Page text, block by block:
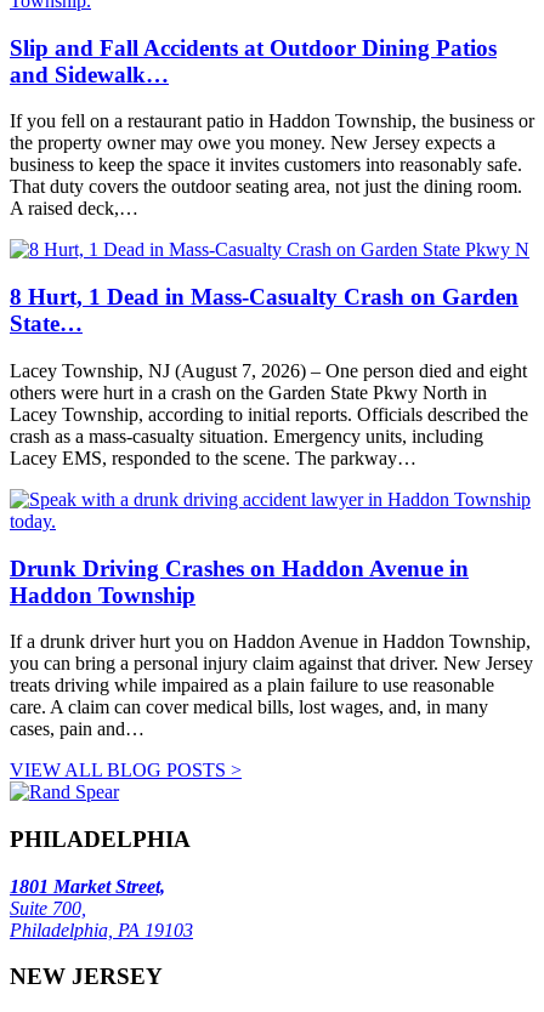
Slip and Fall Accidents at Outdoor Dining Patios
and Sidewalk…
If you fell on a restaurant patio in Haddon Township, the business or
the property owner may owe you money. New Jersey expects a
business to keep the space it invites customers into reasonably safe.
That duty covers the outdoor seating area, not just the dining room.
A raised deck,…
8 Hurt, 1 Dead in Mass-Casualty Crash on Garden
State…
Lacey Township, NJ (August 7, 2026) – One person died and eight
others were hurt in a crash on the Garden State Pkwy North in
Lacey Township, according to initial reports. Officials described the
crash as a mass-casualty situation. Emergency units, including
Lacey EMS, responded to the scene. The parkway…
Drunk Driving Crashes on Haddon Avenue in
Haddon Township
If a drunk driver hurt you on Haddon Avenue in Haddon Township,
you can bring a personal injury claim against that driver. New Jersey
treats driving while impaired as a plain failure to use reasonable
care. A claim can cover medical bills, lost wages, and, in many
cases, pain and…
VIEW ALL BLOG POSTS >
PHILADELPHIA
1801 Market Street,
Suite 700,
Philadelphia, PA 19103
NEW JERSEY